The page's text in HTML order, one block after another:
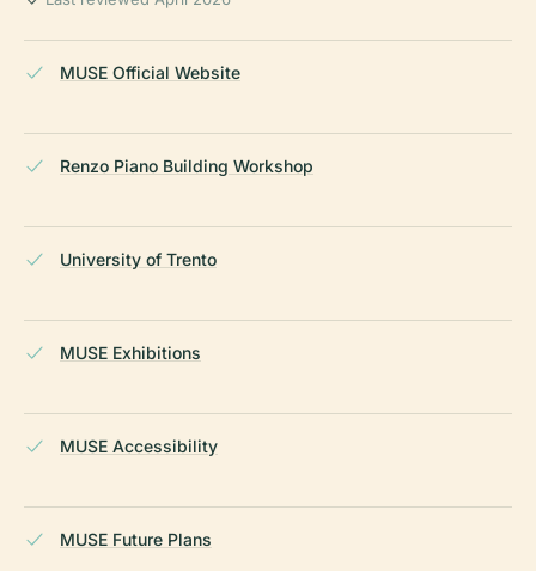
MUSE Official Website
Renzo Piano Building Workshop
University of Trento
MUSE Exhibitions
MUSE Accessibility
MUSE Future Plans